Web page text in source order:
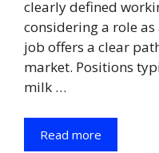
clearly defined
considering a role
job offers a clear
market. Positions
milk …
Read more